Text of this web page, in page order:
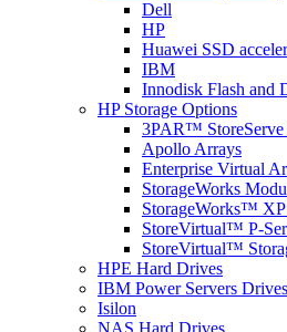
Dell
HP
Huawei SSD
IBM
Innodisk Flash and
HP Storage Options
3PAR™ StoreServe
Apollo Arrays
Enterprise Virtual
StorageWorks
StorageWorks™ XP
StoreVirtual™ P-
StoreVirtual™
HPE Hard Drives
IBM Power Servers Drives
Isilon
NAS Hard Drives